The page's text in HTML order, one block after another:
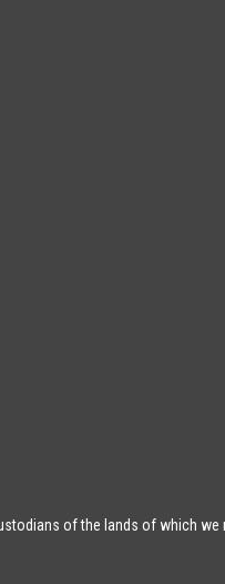
of the lands of which we